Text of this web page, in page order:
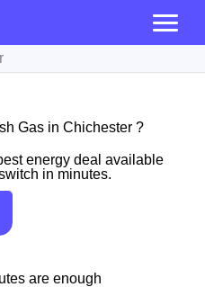
Gas in Chichester ?
energy deal available
in minutes.
are enough